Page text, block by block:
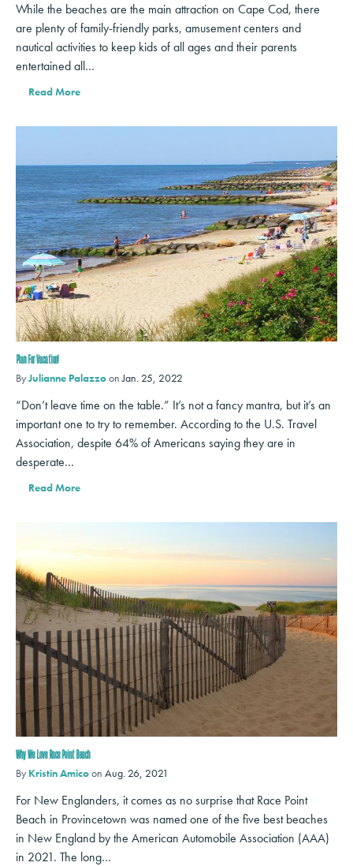
While the beaches are the main attraction on Cape Cod, there
are plenty of family-friendly parks, amusement centers and
nautical activities to keep kids of all ages and their parents
entertained all…
Read More
Plan For Vacation!
ByJulianne Palazzoon Jan. 25, 2022
“Don’t leave time on the table.” It’s not a fancy mantra, but it’s an
important one to try to remember. According to the U.S. Travel
Association, despite 64% of Americans saying they are in
desperate…
Read More
Why We Love Race Point Beach
By Kristin Amicoon Aug. 26, 2021
For New Englanders, it comes as no surprise that Race Point
Beach in Provincetown was named one of the five best beaches
in New England by the American Automobile Association (AAA)
in 2021. The long…